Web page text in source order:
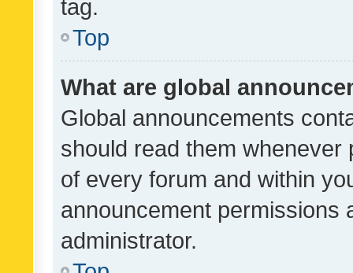
tag.
Top
What are global
Global announcements
should read them whenever
of every forum and within
announcement permissions
administrator.